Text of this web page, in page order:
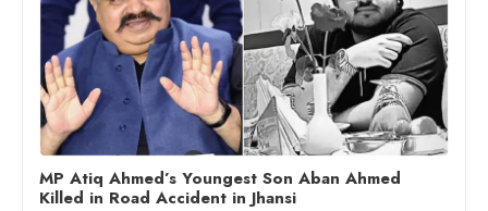
MP Atiq Ahmed’s Youngest Son Aban Ahmed
Killed in Road Accident in Jhansi